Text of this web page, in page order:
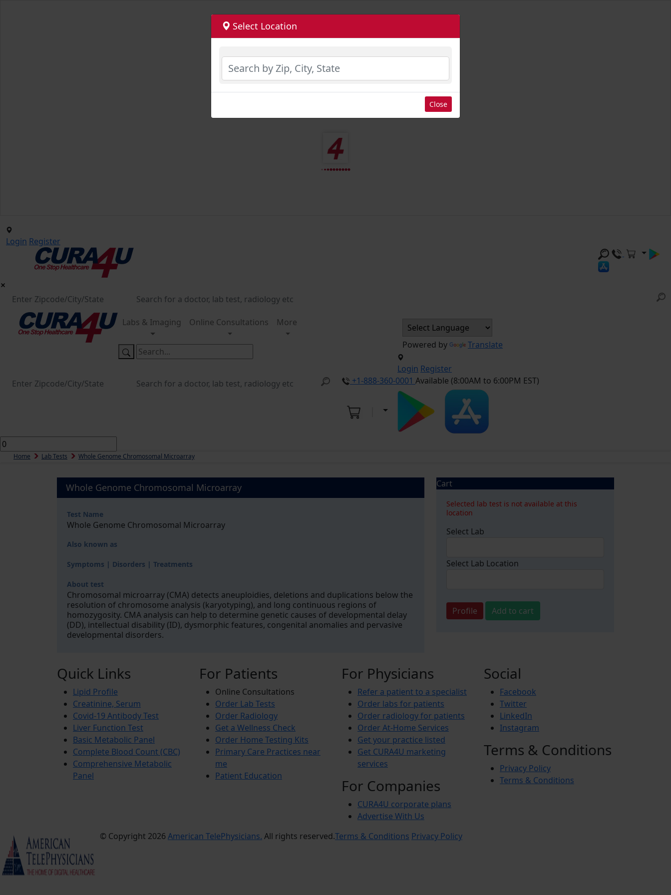
Login Register
Labs & Imaging Online Consultations More
Powered by Translate
Login Register
+1-888-360-0001 Available (8:00AM to 6:00PM EST)
Home Lab Tests Whole Genome Chromosomal Microarray
Whole Genome Chromosomal Microarray
Test Name
Whole Genome Chromosomal Microarray
Also known as
Symptoms | Disorders | Treatments
About test
Chromosomal microarray (CMA) detects aneuploidies, deletions and duplications below the
resolution of chromosome analysis (karyotyping), and long continuous regions of
homozygosity. CMA analysis can help to determine genetic causes of developmental delay
(DD), intellectual disability (ID), dysmorphic features, congenital anomalies and pervasive
developmental disorders.
Cart
Selected lab test is not available at this
location
Select Lab
Select Lab Location
Profile Add to cart
Quick Links
Lipid Profile
Creatinine, Serum
Covid-19 Antibody Test
Liver Function Test
Basic Metabolic Panel
Complete Blood Count (CBC)
Comprehensive Metabolic
Panel
For Patients
Online Consultations
Order Lab Tests
Order Radiology
Get a Wellness Check
Order Home Testing Kits
Primary Care Practices near
me
Patient Education
For Physicians
Refer a patient to a specialist
Order labs for patients
Order radiology for patients
Order At-Home Services
Get your practice listed
Get CURA4U marketing
services
For Companies
CURA4U corporate plans
Advertise With Us
Social
Facebook
Twitter
LinkedIn
Instagram
Terms & Conditions
Privacy Policy
Terms & Conditions
© Copyright 2026 American TelePhysicians. All rights reserved.Terms & Conditions Privacy Policy
Select Location
Close